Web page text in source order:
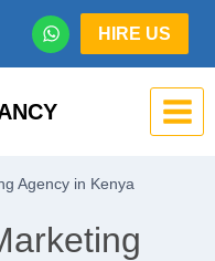
HIRE US
Agency in Kenya